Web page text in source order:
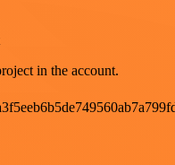
in the account.